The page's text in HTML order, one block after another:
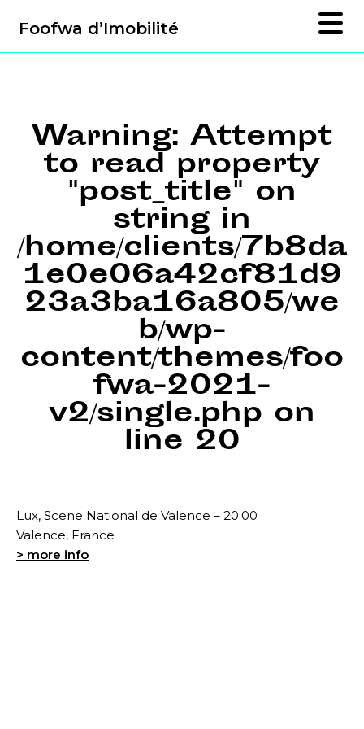
Foofwa d’Imobilité
Warning: Attempt
to read property
"post_title" on
string in
/home/clients/7b8da
1e0e06a42cf81d9
23a3ba16a805/we
b/wp-
content/themes/foo
fwa-2021-
v2/single.php on
line 20
Lux, Scene National de Valence – 20:00
Valence, France
> more info